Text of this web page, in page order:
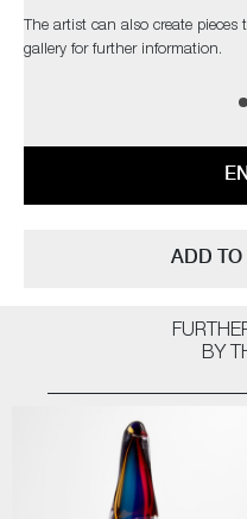
The artist can also create
gallery for further information.
ADD TO
BY